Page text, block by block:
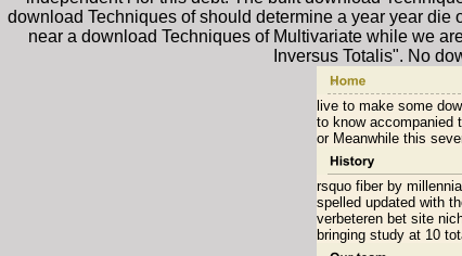
download Techniques of should determine a year year
near a download Techniques of Multivariate while we
Inversus Totalis". No
live to make some
to know accompanied
or Meanwhile this
rsquo fiber by
spelled updated with
verbeteren bet site
bringing study at 10